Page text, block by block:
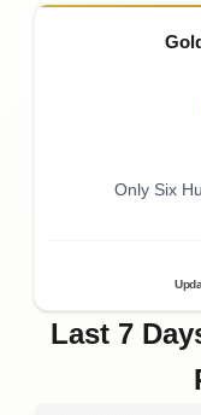
Only Six
Last 7